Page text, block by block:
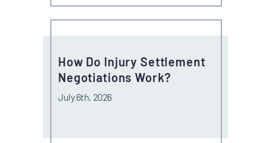
How Do Injury Settlement
Negotiations Work?
July 6th, 2026